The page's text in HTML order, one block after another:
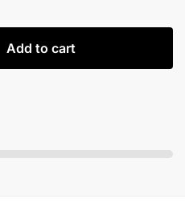
Add to cart